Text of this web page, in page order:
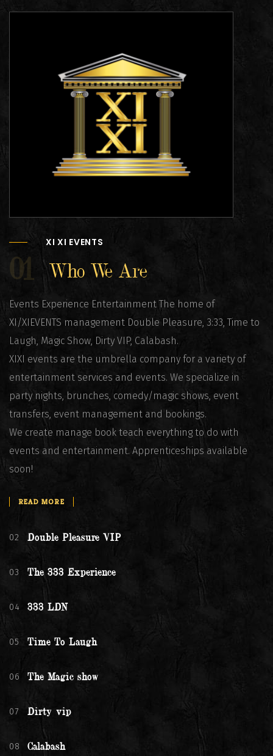
XI XI EVENTS
01 Who We Are
Events Experience Entertainment The home of
XI/XIEVENTS management Double Pleasure, 3:33, Time to
Laugh, Magic Show, Dirty VIP, Calabash.
XIXI events are the umbrella company for a variety of
entertainment services and events. We specialize in
party nights, brunches, comedy/magic shows, event
transfers, event management and bookings.
We create manage book teach everything to do with
events and entertainment. Apprenticeships available
soon!
READ MORE
02 Double Pleasure VIP
03 The 333 Experience
04 333 LDN
05 Time To Laugh
06 The Magic show
07 Dirty vip
08 Calabash